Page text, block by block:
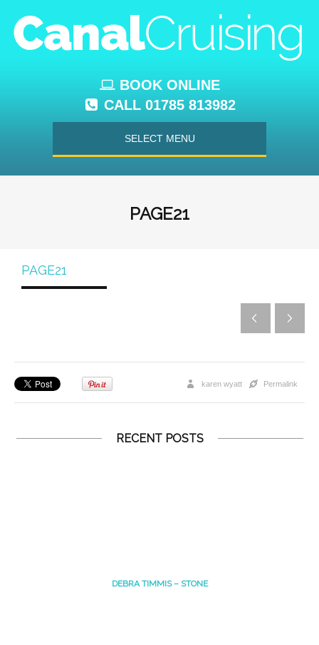
BOOK ONLINE
CALL 01785 813982
SELECT MENU
PAGE21
PAGE21
Permalink
karen wyatt
RECENT POSTS
DEBRA TIMMIS – STONE